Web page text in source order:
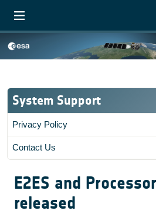
System Support
Privacy Policy
Contact Us
E2ES and
released